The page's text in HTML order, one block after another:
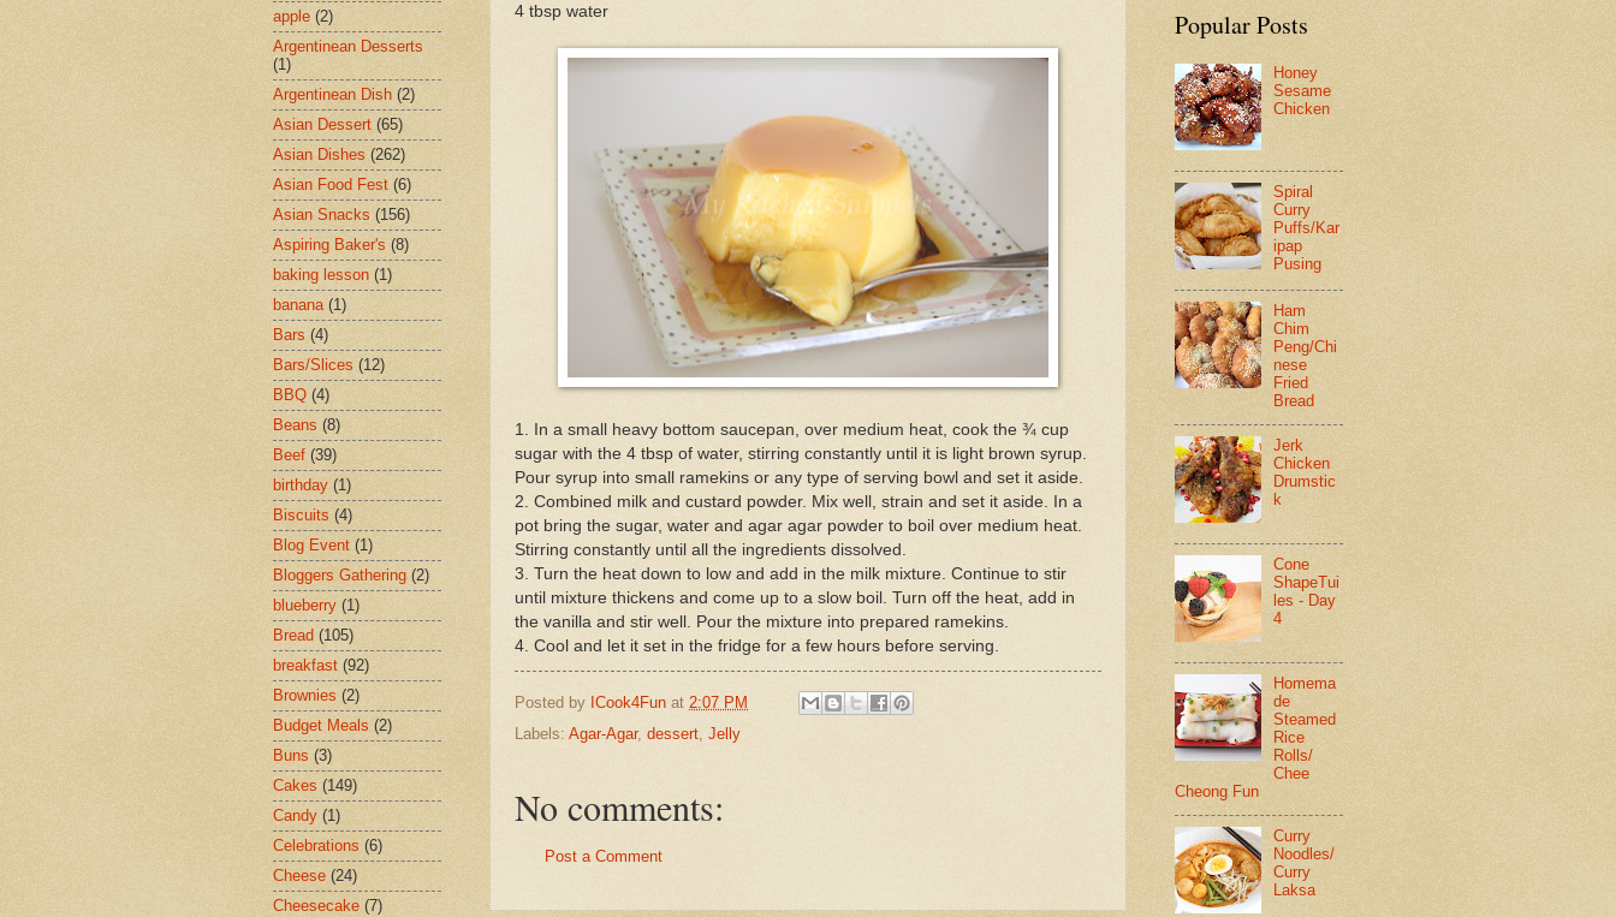
4 tbsp water
1. In a small heavy bottom saucepan, over medium heat, cook the ¾ cup
sugar with the 4 tbsp of water, stirring constantly until it is light brown syrup.
Pour syrup into small ramekins or any type of serving bowl and set it aside.
2. Combined milk and custard powder. Mix well, strain and set it aside. In a
pot bring the sugar, water and agar agar powder to boil over medium heat.
Stirring constantly until all the ingredients dissolved.
3. Turn the heat down to low and add in the milk mixture. Continue to stir
until mixture thickens and come up to a slow boil. Turn off the heat, add in
the vanilla and stir well. Pour the mixture into prepared ramekins.
4. Cool and let it set in the fridge for a few hours before serving.
Posted by ICook4Fun at 2:07 PM
Labels: Agar-Agar, dessert, Jelly
No comments:
Post a Comment
apple (2)
Argentinean Desserts
(1)
Argentinean Dish (2)
Asian Dessert (65)
Asian Dishes (262)
Asian Food Fest (6)
Asian Snacks (156)
Aspiring Baker's (8)
baking lesson (1)
banana (1)
Bars (4)
Bars/Slices (12)
BBQ (4)
Beans (8)
Beef (39)
birthday (1)
Biscuits (4)
Blog Event (1)
Bloggers Gathering (2)
blueberry (1)
Bread (105)
breakfast (92)
Brownies (2)
Budget Meals (2)
Buns (3)
Cakes (149)
Candy (1)
Celebrations (6)
Cheese (24)
Cheesecake (7)
Popular Posts
Honey
Sesame
Chicken
Spiral
Curry
Puffs/Kar
ipap
Pusing
Ham
Chim
Peng/Chi
nese
Fried
Bread
Jerk
Chicken
Drumstic
k
Cone
ShapeTui
les - Day
4
Homema
de
Steamed
Rice
Rolls/
Chee
Cheong Fun
Curry
Noodles/
Curry
Laksa